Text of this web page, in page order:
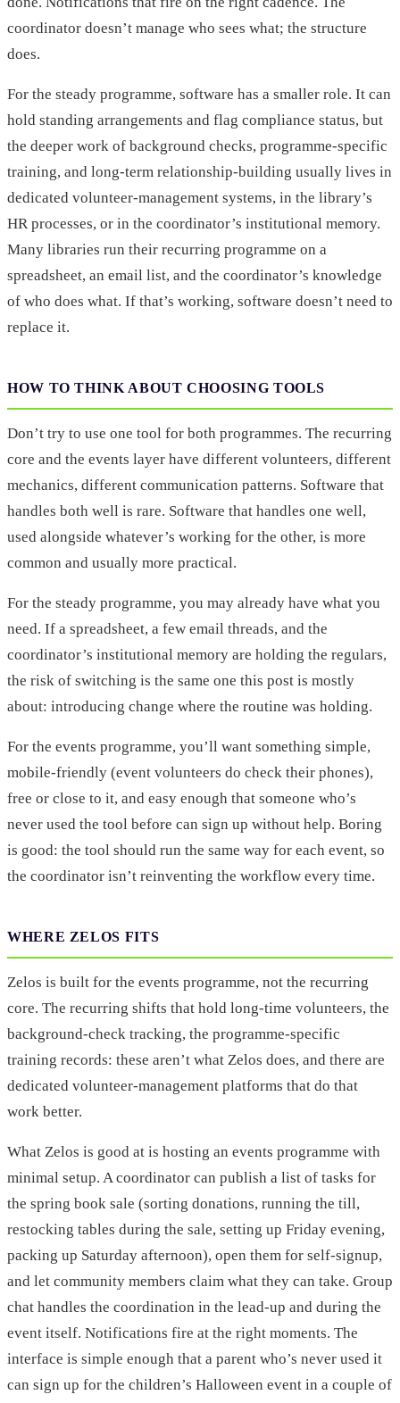
coordinator doesn’t manage who sees what; the structure
does.
For the steady programme, software has a smaller role. It can
hold standing arrangements and flag compliance status, but
the deeper work of background checks, programme-specific
training, and long-term relationship-building usually lives in
dedicated volunteer-management systems, in the library’s
HR processes, or in the coordinator’s institutional memory.
Many libraries run their recurring programme on a
spreadsheet, an email list, and the coordinator’s knowledge
of who does what. If that’s working, software doesn’t need to
replace it.
HOW TO THINK ABOUT CHOOSING TOOLS
Don’t try to use one tool for both programmes. The recurring
core and the events layer have different volunteers, different
mechanics, different communication patterns. Software that
handles both well is rare. Software that handles one well,
used alongside whatever’s working for the other, is more
common and usually more practical.
For the steady programme, you may already have what you
need. If a spreadsheet, a few email threads, and the
coordinator’s institutional memory are holding the regulars,
the risk of switching is the same one this post is mostly
about: introducing change where the routine was holding.
For the events programme, you’ll want something simple,
mobile-friendly (event volunteers do check their phones),
free or close to it, and easy enough that someone who’s
never used the tool before can sign up without help. Boring
is good: the tool should run the same way for each event, so
the coordinator isn’t reinventing the workflow every time.
WHERE ZELOS FITS
Zelos is built for the events programme, not the recurring
core. The recurring shifts that hold long-time volunteers, the
background-check tracking, the programme-specific
training records: these aren’t what Zelos does, and there are
dedicated volunteer-management platforms that do that
work better.
What Zelos is good at is hosting an events programme with
minimal setup. A coordinator can publish a list of tasks for
the spring book sale (sorting donations, running the till,
restocking tables during the sale, setting up Friday evening,
packing up Saturday afternoon), open them for self-signup,
and let community members claim what they can take. Group
chat handles the coordination in the lead-up and during the
event itself. Notifications fire at the right moments. The
interface is simple enough that a parent who’s never used it
can sign up for the children’s Halloween event in a couple of